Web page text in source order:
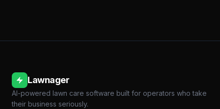
Lawnager
AI-powered lawn care software built for operators who take
their business seriously.